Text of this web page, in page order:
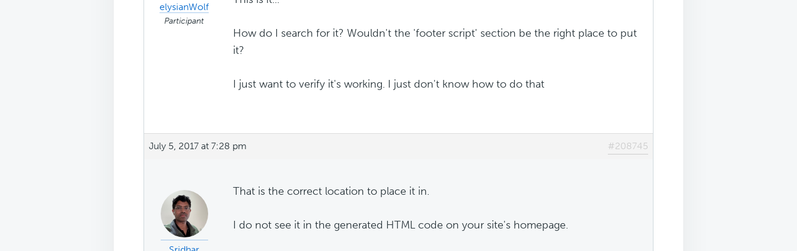
elysianWolf
Participant
How do I search for it? Wouldn't the 'footer script' section be the right place to put
it?
I just want to verify it's working. I just don't know how to do that
July 5, 2017 at 7:28 pm #208745
That is the correct location to place it in.
I do not see it in the generated HTML code on your site's homepage.